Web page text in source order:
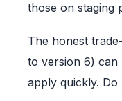
those on staging
The honest
to version 6) can
apply quickly.